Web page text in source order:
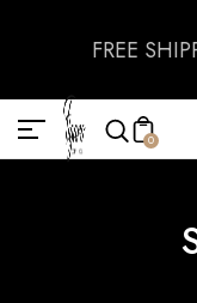
FREE
0